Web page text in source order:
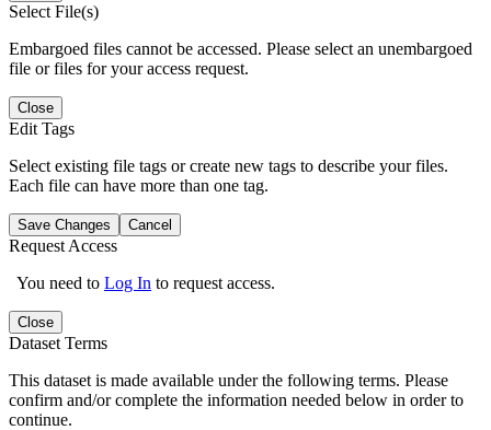
Select File(s)
Embargoed files cannot be accessed. Please select an unembargoed
file or files for your access request.
Close
Edit Tags
Select existing file tags or create new tags to describe your files.
Each file can have more than one tag.
Save Changes Cancel
Request Access
You need to Log In to request access.
Close
Dataset Terms
This dataset is made available under the following terms. Please
confirm and/or complete the information needed below in order to
continue.